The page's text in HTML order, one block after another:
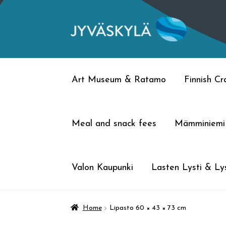
Skip
navigation
Skip
content
Art Museum & Ratamo Finnish
Meal and snack fees Mämminiemi
Valon Kaupunki Lasten Lysti &
Home Lipasto 60 × 43 × 73 cm